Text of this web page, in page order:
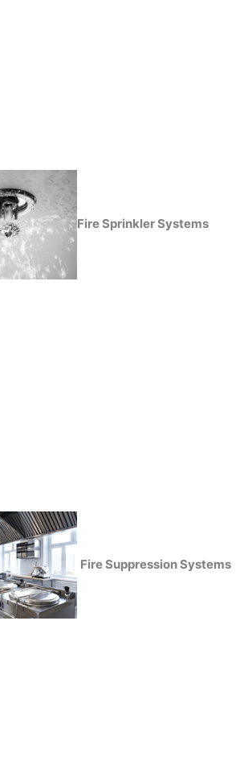
Fire Sprinkler Systems
Fire Suppression Systems